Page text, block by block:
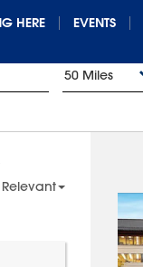
HERE EVENTS
50 Miles